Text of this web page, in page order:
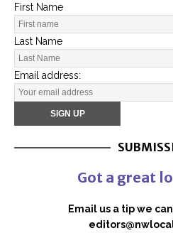
First Name
Last Name
Email address:
Got a great
Email us a tip we